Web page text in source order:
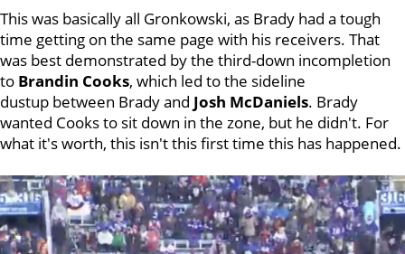
This was basically all Gronkowski, as Brady had a tough
time getting on the same page with his receivers. That
was best demonstrated by the third-down incompletion
to Brandin Cooks, which led to the sideline
dustup between Brady and Josh McDaniels. Brady
wanted Cooks to sit down in the zone, but he didn't. For
what it's worth, this isn't this first time this has happened.